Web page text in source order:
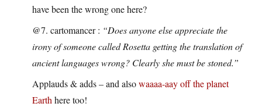
have been the wrong one here?
@7. cartomancer : “Does anyone else appreciate the
irony of someone called Rosetta getting the translation of
ancient languages wrong? Clearly she must be stoned.”
Applauds & adds – and alsowaaaa-aay off the planet
Earthhere too!